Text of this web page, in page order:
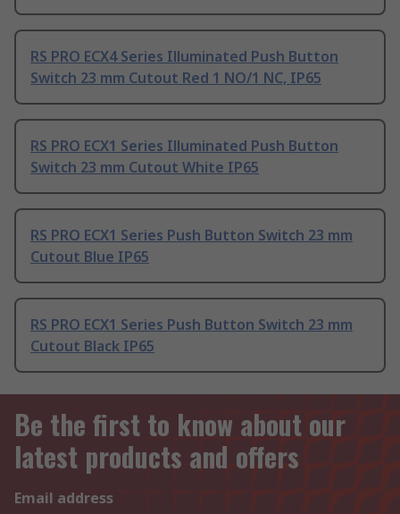
RS PRO ECX4 Series Illuminated Push Button
Switch 23 mm Cutout Red 1 NO/1 NC, IP65
RS PRO ECX1 Series Illuminated Push Button
Switch 23 mm Cutout White IP65
RS PRO ECX1 Series Push Button Switch 23 mm
Cutout Blue IP65
RS PRO ECX1 Series Push Button Switch 23 mm
Cutout Black IP65
Be the first to know about our
latest products and offers
Email address